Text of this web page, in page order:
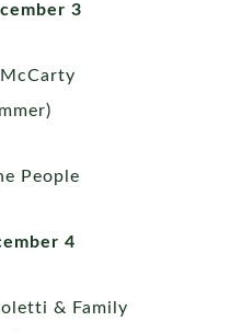
3
People
4
& Family